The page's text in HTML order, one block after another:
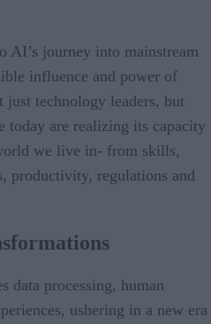
AI’s journey into mainstream
influence and power of
technology leaders, but
are realizing its capacity
we live in- from skills,
productivity, regulations and
data processing, human
ushering in a new era